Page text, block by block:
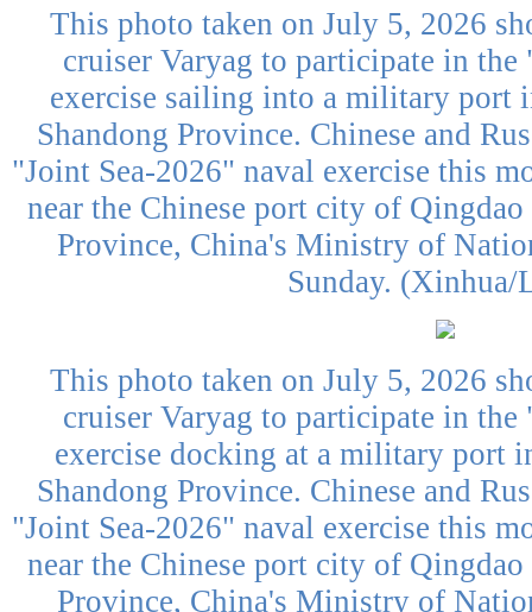
This photo taken on July 5, 2026
cruiser Varyag to participate in the
exercise sailing into a military port
Shandong Province. Chinese and
"Joint Sea-2026" naval exercise this
near the Chinese port city of
Province, China's Ministry of
Sunday. (Xinhua/
This photo taken on July 5, 2026
cruiser Varyag to participate in the
exercise docking at a military port
Shandong Province. Chinese and
"Joint Sea-2026" naval exercise this
near the Chinese port city of
Province, China's Ministry of